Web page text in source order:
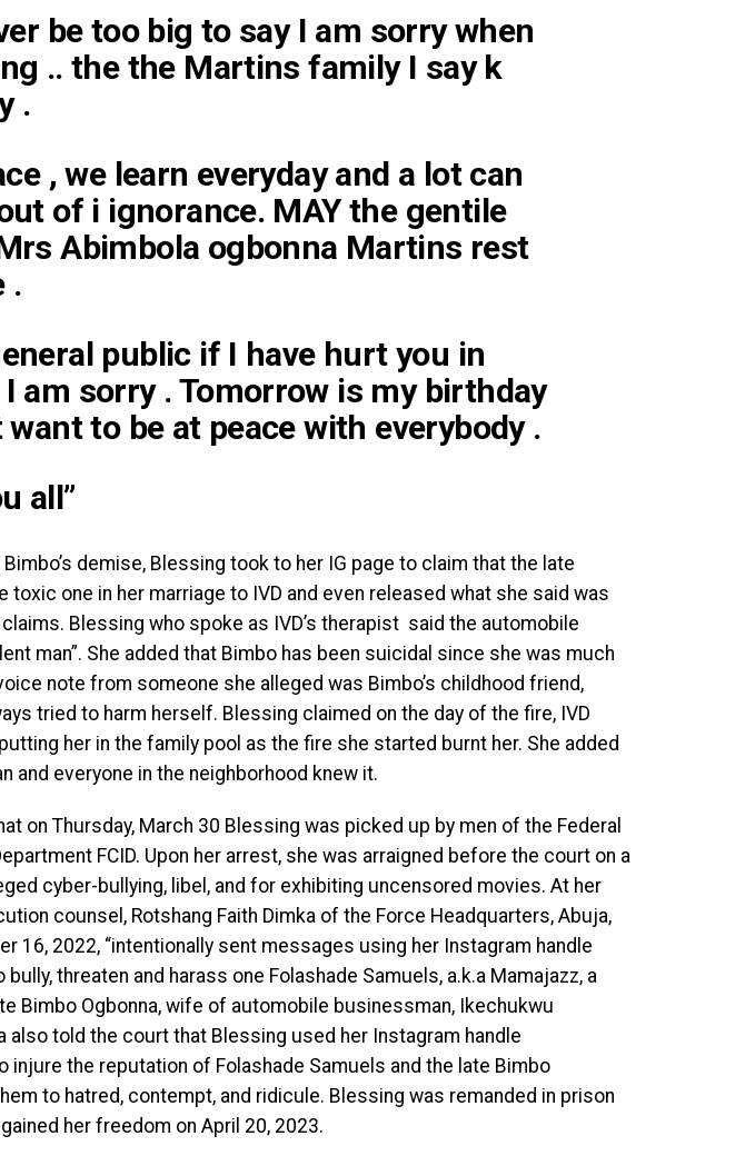
be too big to say I am sorry when
.. the the Martins family I say k
.
, we learn everyday and a lot can
of i ignorance. MAY the gentile
Abimbola ogbonna Martins rest
.
public if I have hurt you in
I am sorry . Tomorrow is my birthday
to be at peace with everybody .
all”
demise, Blessing took to her IG page to claim that the late
toxic one in her marriage to IVD and even released what she said was
claims. Blessing who spoke as IVD’s therapist said the automobile
man”. She added that Bimbo has been suicidal since she was much
note from someone she alleged was Bimbo’s childhood friend,
tried to harm herself. Blessing claimed on the day of the fire, IVD
her in the family pool as the fire she started burnt her. She added
and everyone in the neighborhood knew it.
on Thursday, March 30 Blessing was picked up by men of the Federal
FCID. Upon her arrest, she was arraigned before the court on a
cyber-bullying, libel, and for exhibiting uncensored movies. At her
counsel, Rotshang Faith Dimka of the Force Headquarters, Abuja,
16, 2022, “intentionally sent messages using her Instagram handle
threaten and harass one Folashade Samuels, a.k.a Mamajazz, a
Bimbo Ogbonna, wife of automobile businessman, Ikechukwu
also told the court that Blessing used her Instagram handle
injure the reputation of Folashade Samuels and the late Bimbo
to hatred, contempt, and ridicule. Blessing was remanded in prison
her freedom on April 20, 2023.